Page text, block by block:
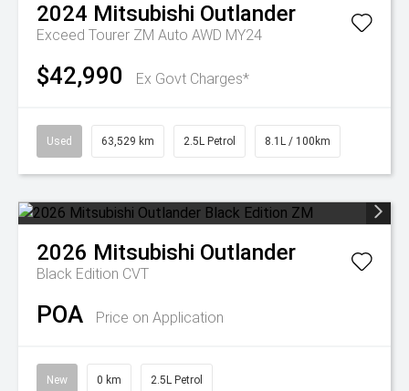
2024 Mitsubishi Outlander
Exceed Tourer ZM Auto AWD MY24
$42,990 Ex Govt Charges*
Used 63,529 km 2.5L Petrol 8.1L / 100km
2026 Mitsubishi Outlander
Black Edition CVT
POA Price on Application
New 0 km 2.5L Petrol